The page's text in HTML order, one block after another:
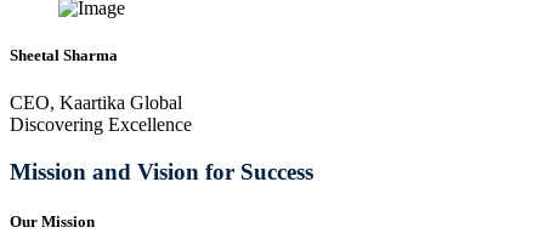
Sheetal Sharma
CEO, Kaartika Global
Discovering Excellence
Mission and Vision for Success
Our Mission